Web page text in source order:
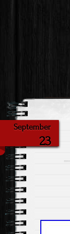
September
23